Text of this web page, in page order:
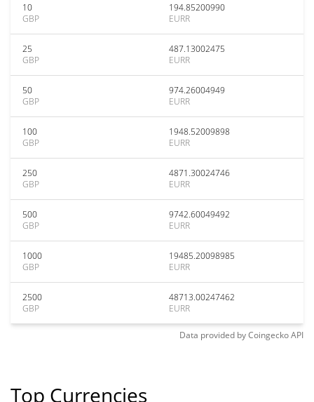
10
GBP
194.85200990
EURR
25
GBP
487.13002475
EURR
50
GBP
974.26004949
EURR
100
GBP
1948.52009898
EURR
250
GBP
4871.30024746
EURR
500
GBP
9742.60049492
EURR
1000
GBP
19485.20098985
EURR
2500
GBP
48713.00247462
EURR
Data provided byCoingeckoAPI
Top Currencies